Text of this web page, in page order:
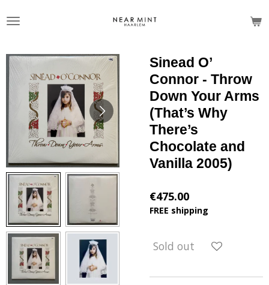
to
Sinead O’
Connor - Throw
Down Your Arms
(That’s Why
There’s
Chocolate and
Vanilla 2005)
€475.00
FREE shipping
Sold out